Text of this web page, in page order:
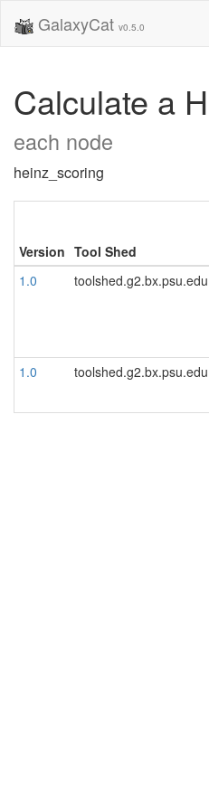
GalaxyCat v0.5.0
Calculate a
each node
heinz_scoring
Version Tool Shed
1.0
toolshed.g2.bx.psu.edu
1.0 toolshed.g2.bx.psu.edu